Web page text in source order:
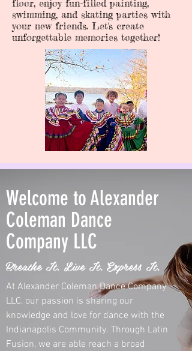
floor, enjoy fun-filled painting,
swimming, and skating parties with
your new friends. Let's create
unforgettable memories together!
Welcome to Alexander
Coleman Dance
Company LLC
Breathe It. Live It. Express It.
At Alexander Coleman Dance Company
LLC, our passion is sharing our
knowledge and love for dance with the
Indianapolis Community. Through Latin
Fusion, we are able reach a broad